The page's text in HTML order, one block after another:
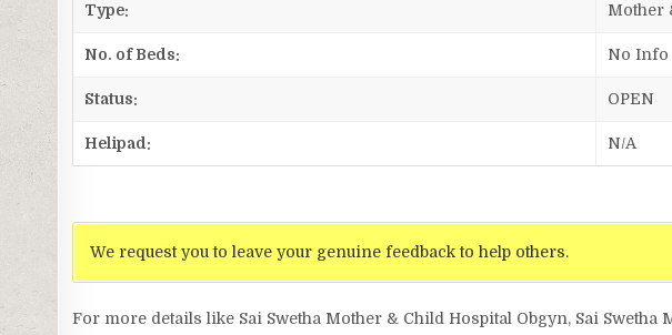
Type: Mother
No. of Beds: No Info
Status: OPEN
Helipad: N/A
We request you to leave your genuine feedback to help others.
For more details like Sai Swetha Mother & Child Hospital Obgyn, Sai Swetha